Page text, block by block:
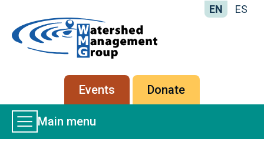
-
Management
Group
EN ES
Secondary
menu
Events Donate
Main
Menu
Main menu